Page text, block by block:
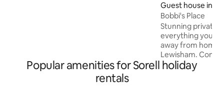
Guest house in
Bobbi's Place
Stunning private
everything you'll
away from home
Lewisham.
cosy lounge,
views) and full
Popular amenities for Sorell holiday
rentals